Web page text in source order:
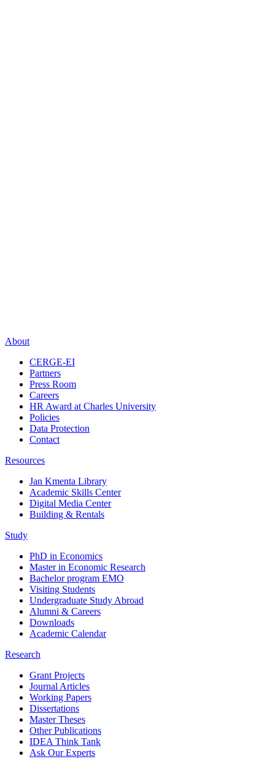
About
CERGE-EI
Partners
Press Room
Careers
HR Award at Charles University
Policies
Data Protection
Contact
Resources
Jan Kmenta Library
Academic Skills Center
Digital Media Center
Building & Rentals
Study
PhD in Economics
Master in Economic Research
Bachelor program EMO
Visiting Students
Undergraduate Study Abroad
Alumni & Careers
Downloads
Academic Calendar
Research
Grant Projects
Journal Articles
Working Papers
Dissertations
Master Theses
Other Publications
IDEA Think Tank
Ask Our Experts